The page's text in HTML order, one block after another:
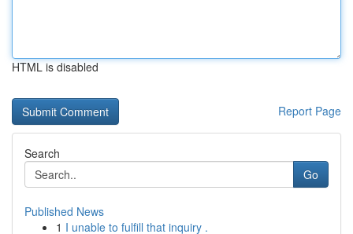
HTML is disabled
Report Page
Search
Go
Published News
1 I unable to fulfill that inquiry .